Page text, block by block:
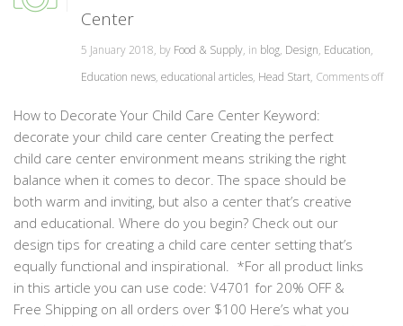
Center
5 January 2018, by Food & Supply, in blog, Design, Education,
Education news, educational articles, Head Start, Comments off
How to Decorate Your Child Care Center Keyword:
decorate your child care center Creating the perfect
child care center environment means striking the right
balance when it comes to decor. The space should be
both warm and inviting, but also a center that’s creative
and educational. Where do you begin? Check out our
design tips for creating a child care center setting that’s
equally functional and inspirational. *For all product links
in this article you can use code: V4701 for 20% OFF &
Free Shipping on all orders over $100 Here’s what you